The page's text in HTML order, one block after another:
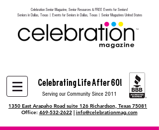
Heading 6
Celebration Senior Magazine, Senior Resources & FREE Events for Seniors!
Seniors in Dallas, Texas | Events for Seniors in Dallas, Texas | Senior Magazines United States
Celebrating Life After 60!
Serving our Community Since 2011
1350 East Arapaho Road suite 126 Richardson, Texas 75081
Office: 469-532-2622| info@celebrationmag.com